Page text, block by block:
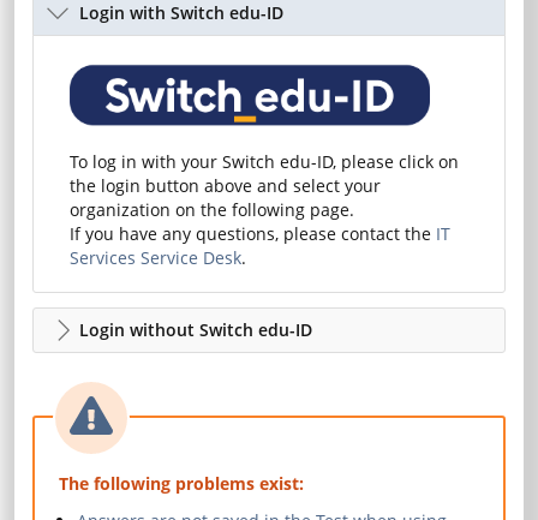
Login with Switch edu-ID
To log in with your Switch edu-ID, please click on
the login button above and select your
organization on the following page.
If you have any questions, please contact the IT
Services Service Desk.
Login without Switch edu-ID
The following problems exist: